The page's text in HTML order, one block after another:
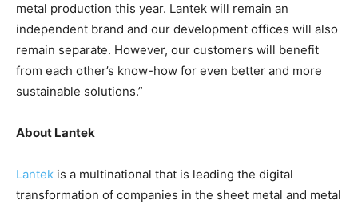
metal production this year. Lantek will remain an
independent brand and our development offices will also
remain separate. However, our customers will benefit
from each other’s know-how for even better and more
sustainable solutions.”
About Lantek
Lantek is a multinational that is leading the digital
transformation of companies in the sheet metal and metal